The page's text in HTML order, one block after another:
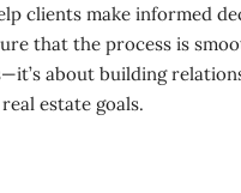
clients make informed
that the process is
about building
estate goals.